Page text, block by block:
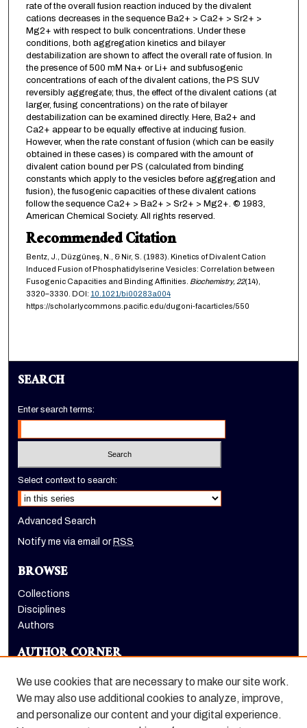
rate of the overall fusion reaction induced by the divalent
cations decreases in the sequence Ba2+ > Ca2+ > Sr2+ >
Mg2+ with respect to bulk concentrations. Under these
conditions, both aggregation kinetics and bilayer
destabilization are shown to affect the overall rate of fusion. In
the presence of 500 mM Na+ or Li+ and subfusogenic
concentrations of each of the divalent cations, the PS SUV
reversibly aggregate; thus, the effect of the divalent cations (at
larger, fusing concentrations) on the rate of bilayer
destabilization can be examined directly. Here, Ba2+ and
Ca2+ appear to be equally effective at inducing fusion.
However, when the rate constant of fusion (which can be easily
obtained in these cases) is compared with the amount of
divalent cation bound per PS (calculated from binding
constants which apply to the vesicles before aggregation and
fusion), the fusogenic capacities of these divalent cations
follow the sequence Ca2+ > Ba2+ > Sr2+ > Mg2+. © 1983,
American Chemical Society. All rights reserved.
Recommended Citation
Bentz, J., Düzgüneş, N., & Nir, S. (1983). Kinetics of Divalent Cation
Induced Fusion of Phosphatidylserine Vesicles: Correlation between
Fusogenic Capacities and Binding Affinities. Biochemistry, 22(14),
3320–3330. DOI: 10.1021/bi00283a004
https://scholarlycommons.pacific.edu/dugoni-facarticles/550
SEARCH
Enter search terms:
Select context to search:
Advanced Search
Notify me via email orRSS
BROWSE
Collections
Disciplines
Authors
AUTHOR CORNER
LINKS
Dugoni School of Dentistry homepage
We use cookies that are necessary to make our site work.
We may also use additional cookies to analyze, improve,
and personalize our content and your digital experience.